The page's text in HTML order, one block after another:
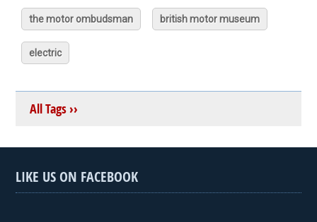
the motor ombudsman british motor museum
electric
All Tags ››
LIKE US ON FACEBOOK